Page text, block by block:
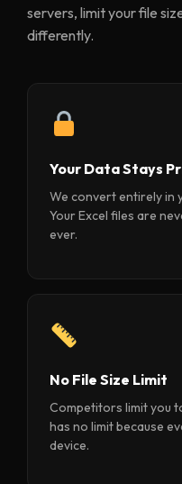
servers, limit your file
differently.
Your Data Stays
We convert entirely in
Your Excel files are
ever.
No File Size Limit
Competitors limit you
has no limit because
device.